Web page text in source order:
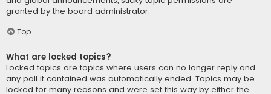
granted by the board administrator.
Top
What are locked topics?
Locked topics are topics where users can no longer reply and
any poll it contained was automatically ended. Topics may be
locked for many reasons and were set this way by either the